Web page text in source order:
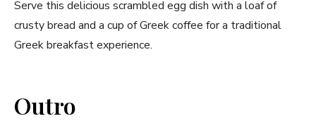
Serve this delicious scrambled egg dish with a loaf of
crusty bread and a cup of Greek coffee for a traditional
Greek breakfast experience.
Outro